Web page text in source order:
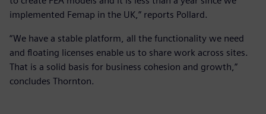
implemented Femap in the UK,” reports Pollard.
“We have a stable platform, all the functionality we need
and floating licenses enable us to share work across sites.
That is a solid basis for business cohesion and growth,”
concludes Thornton.